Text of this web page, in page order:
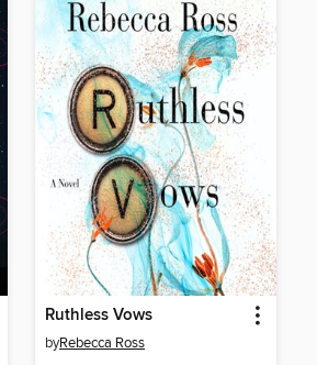
Ruthless Vows
byRebecca Ross